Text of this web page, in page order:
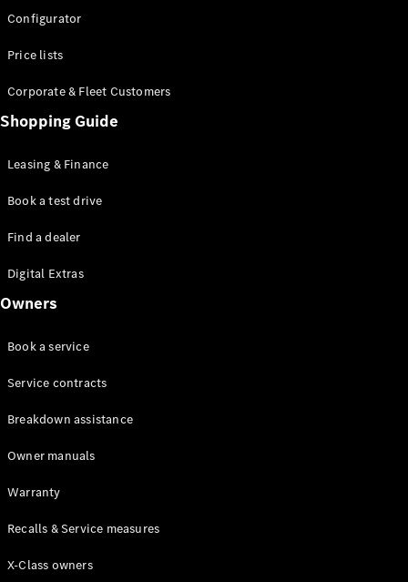
EQE
SUV
SUV
GLC
GLE
GLS
Maybach
G-
Class
G-Class
Test drive
Store
A-Class
Configurator
Price lists
Corporate & Fleet Customers
Shopping Guide
Leasing & Finance
Book a test drive
Find a dealer
Digital Extras
Owners
Book a service
Service contracts
Breakdown assistance
Owner manuals
Warranty
Recalls & Service measures
X-Class owners